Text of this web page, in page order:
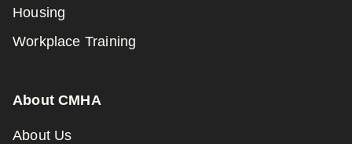
Housing
Workplace Training
About CMHA
About Us